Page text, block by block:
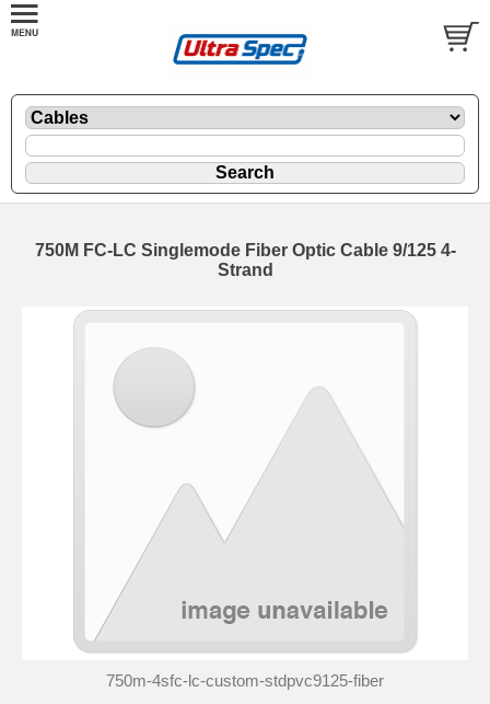
750M FC-LC Singlemode Fiber Optic Cable 9/125 4-
Strand
750m-4sfc-lc-custom-stdpvc9125-fiber